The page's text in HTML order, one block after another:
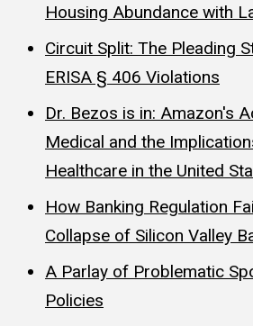
Housing Abundance with
Circuit Split: The Pleading
ERISA § 406 Violations
Dr. Bezos is in: Amazon's
Medical and the
Healthcare in the United
How Banking Regulation
Collapse of Silicon Valley
A Parlay of Problematic
Policies